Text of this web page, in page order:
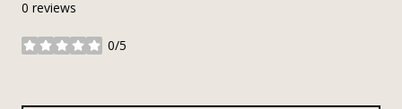
0 reviews
0/5
stars